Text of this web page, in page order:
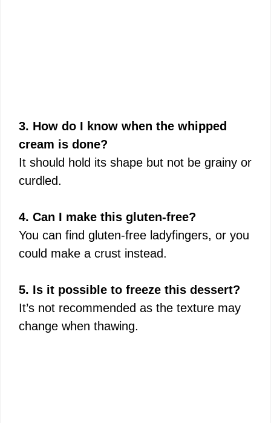
3. How do I know when the whipped
cream is done?
It should hold its shape but not be grainy or
curdled.
4. Can I make this gluten-free?
You can find gluten-free ladyfingers, or you
could make a crust instead.
5. Is it possible to freeze this dessert?
It’s not recommended as the texture may
change when thawing.